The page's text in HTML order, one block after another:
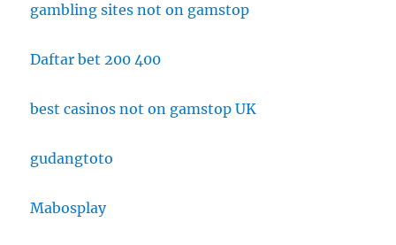
gambling sites not on gamstop
Daftar bet 200 400
best casinos not on gamstop UK
gudangtoto
Mabosplay